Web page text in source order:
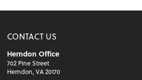
CONTACT US
Herndon Office
702 Pine Street
Herndon, VA 20170